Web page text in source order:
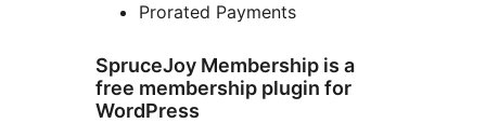
Prorated Payments
SpruceJoy Membership is a
free membership plugin for
WordPress